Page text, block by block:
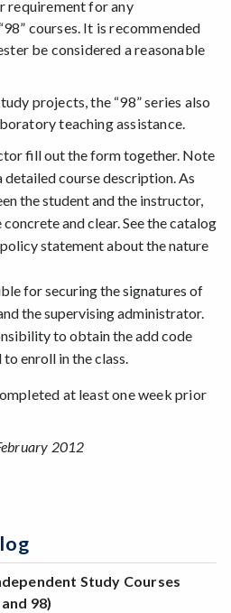
requirement for any
courses. It is recommended
be considered a reasonable
projects, the “98” series also
teaching assistance.
fill out the form together. Note
course description. As
the student and the instructor,
and clear. See the catalog
statement about the nature
for securing the signatures of
the supervising administrator.
to obtain the add code
enroll in the class.
at least one week prior
2012
Study Courses
98)